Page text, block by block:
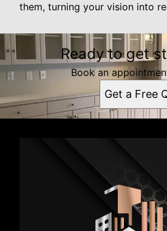
them, turning your vision into
Ready to get
Book an
Get a Free